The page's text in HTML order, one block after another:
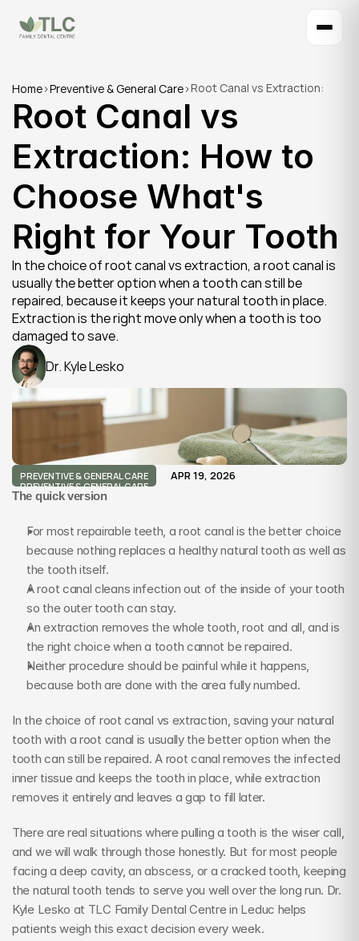
Home>Preventive & General Care>Root Canal vs Extraction:
for Your Tooth
Root Canal vs
Extraction: How to
Choose What's
Right for Your Tooth
In the choice of root canal vs extraction, a root canal is
usually the better option when a tooth can still be
repaired, because it keeps your natural tooth in place.
Extraction is the right move only when a tooth is too
damaged to save.
Dr. Kyle Lesko
PREVENTIVE & GENERAL CARE
PREVENTIVE & GENERAL CARE
APR 19, 2026
The quick version
For most repairable teeth, a root canal is the better choice
because nothing replaces a healthy natural tooth as well as
the tooth itself.
A root canal cleans infection out of the inside of your tooth
so the outer tooth can stay.
An extraction removes the whole tooth, root and all, and is
the right choice when a tooth cannot be repaired.
Neither procedure should be painful while it happens,
because both are done with the area fully numbed.
In the choice of root canal vs extraction, saving your natural
tooth with a root canal is usually the better option when the
tooth can still be repaired. A root canal removes the infected
inner tissue and keeps the tooth in place, while extraction
removes it entirely and leaves a gap to fill later.
There are real situations where pulling a tooth is the wiser call,
and we will walk through those honestly. But for most people
facing a deep cavity, an abscess, or a cracked tooth, keeping
the natural tooth tends to serve you well over the long run. Dr.
Kyle Lesko at TLC Family Dental Centre in Leduc helps
patients weigh this exact decision every week.